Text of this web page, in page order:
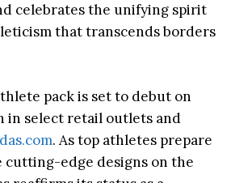
celebrates the unifying spirit
that transcends borders
pack is set to debut on
in select retail outlets and
. As top athletes prepare
cutting-edge designs on the